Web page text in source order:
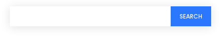
SEARCH